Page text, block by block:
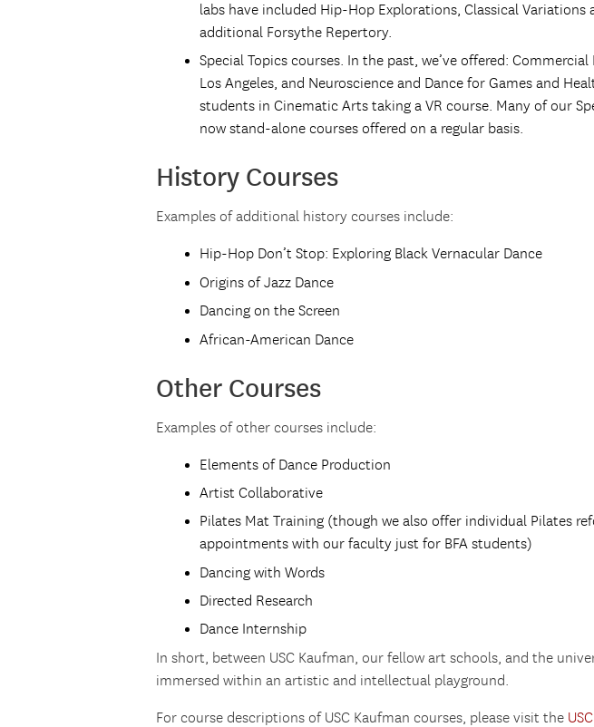
labs have included Hip-Hop Explorations, Classical Variations
additional Forsythe Repertory.
Special Topics courses. In the past, we’ve offered: Commercial
Los Angeles, and Neuroscience and Dance for Games and
students in Cinematic Arts taking a VR course. Many of our
now stand-alone courses offered on a regular basis.
History Courses
Examples of additional history courses include:
Hip-Hop Don’t Stop: Exploring Black Vernacular Dance
Origins of Jazz Dance
Dancing on the Screen
African-American Dance
Other Courses
Examples of other courses include:
Elements of Dance Production
Artist Collaborative
Pilates Mat Training (though we also offer individual Pilates
appointments with our faculty just for BFA students)
Dancing with Words
Directed Research
Dance Internship
In short, between USC Kaufman, our fellow art schools, and the
immersed within an artistic and intellectual playground.
For course descriptions of USC Kaufman courses, please visit the